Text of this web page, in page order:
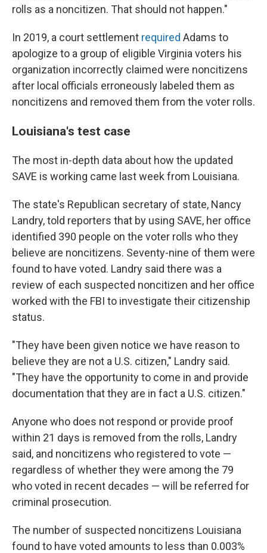
rolls as a noncitizen. That should not happen."
In 2019, a court settlement required Adams to
apologize to a group of eligible Virginia voters his
organization incorrectly claimed were noncitizens
after local officials erroneously labeled them as
noncitizens and removed them from the voter rolls.
Louisiana's test case
The most in-depth data about how the updated
SAVE is working came last week from Louisiana.
The state's Republican secretary of state, Nancy
Landry, told reporters that by using SAVE, her office
identified 390 people on the voter rolls who they
believe are noncitizens. Seventy-nine of them were
found to have voted. Landry said there was a
review of each suspected noncitizen and her office
worked with the FBI to investigate their citizenship
status.
"They have been given notice we have reason to
believe they are not a U.S. citizen," Landry said.
"They have the opportunity to come in and provide
documentation that they are in fact a U.S. citizen."
Anyone who does not respond or provide proof
within 21 days is removed from the rolls, Landry
said, and noncitizens who registered to vote —
regardless of whether they were among the 79
who voted in recent decades — will be referred for
criminal prosecution.
The number of suspected noncitizens Louisiana
found to have voted amounts to less than 0.003%